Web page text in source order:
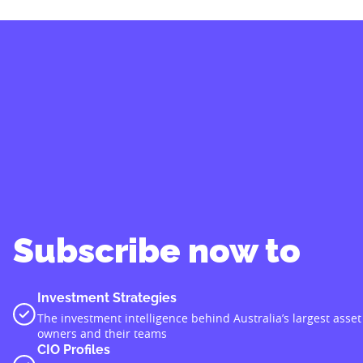
Subscribe now to
Investment Strategies
The investment intelligence behind Australia’s largest asset
owners and their teams
CIO Profiles